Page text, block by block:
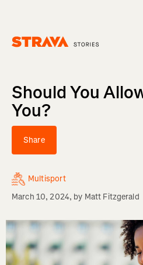
Should You
You?
Share
Multisport
March 10, 2024, by Matt Fitzgerald